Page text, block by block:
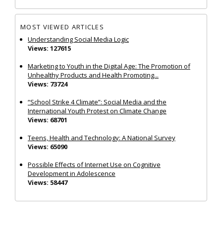
MOST VIEWED ARTICLES
Understanding Social Media Logic
Views: 127615
Marketing to Youth in the Digital Age: The Promotion of
Unhealthy Products and Health Promoting...
Views: 73724
“School Strike 4 Climate”: Social Media and the
International Youth Protest on Climate Change
Views: 68701
Teens, Health and Technology: A National Survey
Views: 65090
Possible Effects of Internet Use on Cognitive
Development in Adolescence
Views: 58447